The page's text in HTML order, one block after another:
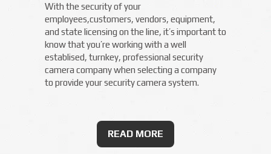
With the security of your
employees,customers, vendors, equipment,
and state licensing on the line, it’s important to
know that you’re working with a well
establised, turnkey, professional security
camera company when selecting a company
to provide your security camera system.
READ MORE